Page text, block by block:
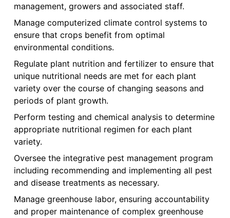
management, growers and associated staff.
Manage computerized climate control systems to
ensure that crops benefit from optimal
environmental conditions.
Regulate plant nutrition and fertilizer to ensure that
unique nutritional needs are met for each plant
variety over the course of changing seasons and
periods of plant growth.
Perform testing and chemical analysis to determine
appropriate nutritional regimen for each plant
variety.
Oversee the integrative pest management program
including recommending and implementing all pest
and disease treatments as necessary.
Manage greenhouse labor, ensuring accountability
and proper maintenance of complex greenhouse